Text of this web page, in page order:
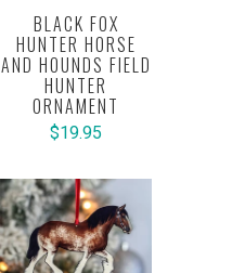
BLACK FOX
HUNTER HORSE
AND HOUNDS FIELD
HUNTER
ORNAMENT
$19.95